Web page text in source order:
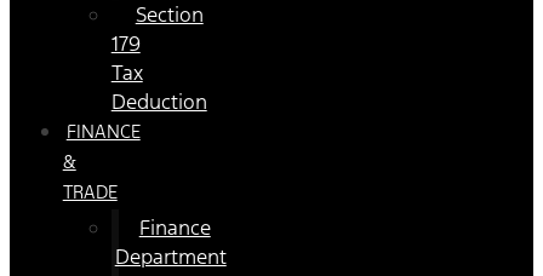
Section
179
Tax
Deduction
FINANCE
&
TRADE
Finance
Department